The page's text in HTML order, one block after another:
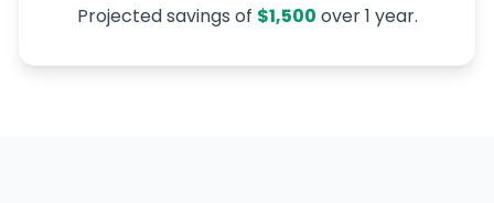
Projected savings of $1,500 over1 year.